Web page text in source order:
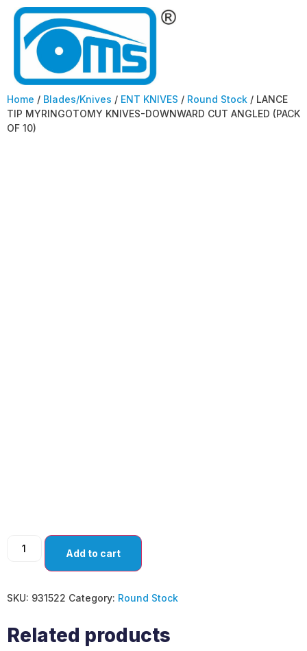
Home / Blades/Knives / ENT KNIVES / Round Stock / LANCE
TIP MYRINGOTOMY KNIVES-DOWNWARD CUT ANGLED (PACK
OF 10)
Add to cart
SKU: 931522 Category: Round Stock
Related products